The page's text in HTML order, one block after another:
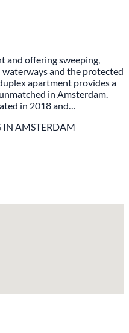
and offering sweeping,
and the protected
apartment provides a
in Amsterdam.
in 2018 and…
IN AMSTERDAM